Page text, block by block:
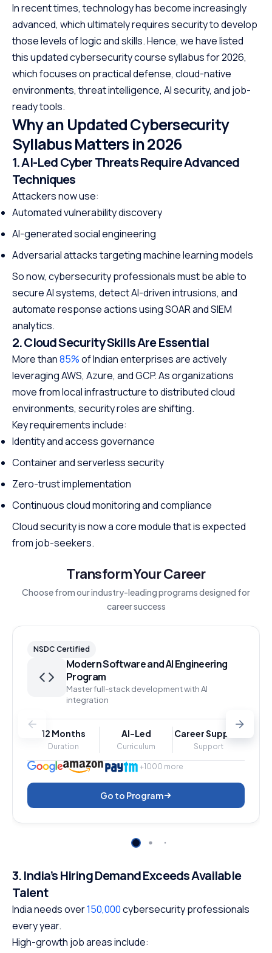
In recent times, technology has become increasingly
advanced, which ultimately requires security to develop
those levels of logic and skills. Hence, we have listed
this updated cybersecurity course syllabus for 2026,
which focuses on practical defense, cloud-native
environments, threat intelligence, AI security, and job-
ready tools.
Why an Updated Cybersecurity
Syllabus Matters in 2026
1. AI-Led Cyber Threats Require Advanced
Techniques
Attackers now use:
Automated vulnerability discovery
AI-generated social engineering
Adversarial attacks targeting machine learning models
So now, cybersecurity professionals must be able to
secure AI systems, detect AI-driven intrusions, and
automate response actions using SOAR and SIEM
analytics.
2. Cloud Security Skills Are Essential
More than85%of Indian enterprises are actively
leveraging AWS, Azure, and GCP. As organizations
move from local infrastructure to distributed cloud
environments, security roles are shifting.
Key requirements include:
Identity and access governance
Container and serverless security
Zero-trust implementation
Continuous cloud monitoring and compliance
Cloud security is now a core module that is expected
from job-seekers.
Transform Your Career
Choose from our industry-leading programs designed for
career success
NSDC Certified
Modern Software and AI Engineering
Program
Master full-stack development with AI
integration
12 Months
Duration
AI-Led
Curriculum
Career Support
Support
+1000 more
Go to Program
3. India’s Hiring Demand Exceeds Available
Talent
India needs over150,000cybersecurity professionals
every year.
High-growth job areas include: